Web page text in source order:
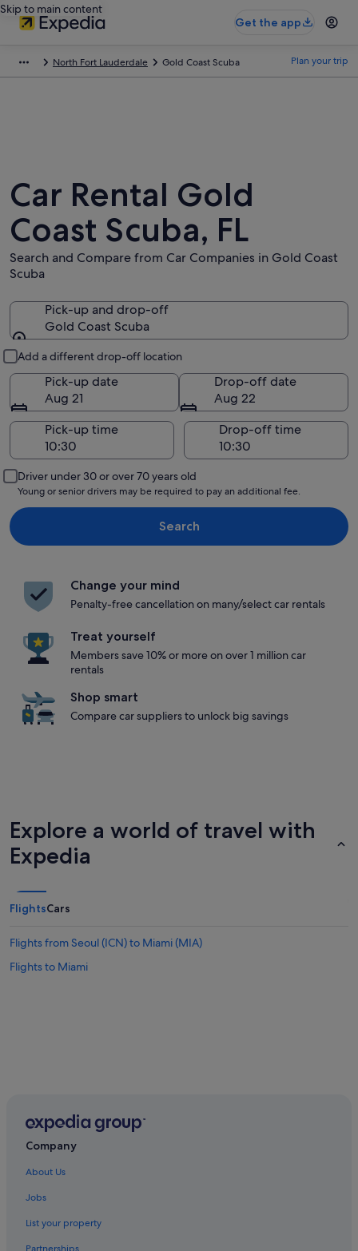
Skip to main content
Get the app
North Fort Lauderdale Gold Coast Scuba Plan your trip
Car Rental Gold
Coast Scuba, FL
Search and Compare from Car Companies in Gold Coast
Scuba
Pick-up and drop-off
Gold Coast Scuba
Add a different drop-off location
Pick-up date
Aug 21
Drop-off date
Aug 22
Pick-up time
Drop-off time
Driver under 30 or over 70 years old
Young or senior drivers may be required to pay an additional fee.
Search
Change your mind
Penalty-free cancellation on many/select car rentals
Treat yourself
Members save 10% or more on over 1 million car
rentals
Shop smart
Compare car suppliers to unlock big savings
Explore a world of travel with
Expedia
FlightsCars
Flights from Seoul (ICN) to Miami (MIA)
Flights to Miami
Company
About Us
Jobs
List your property